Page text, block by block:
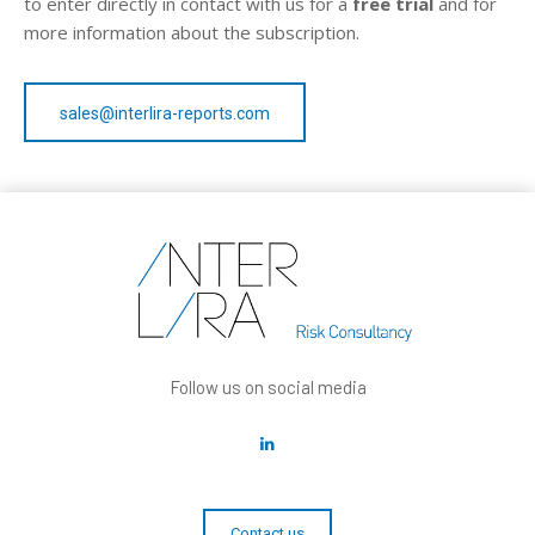
more information about the subscription.
sales@interlira-reports.com
Follow us on social media